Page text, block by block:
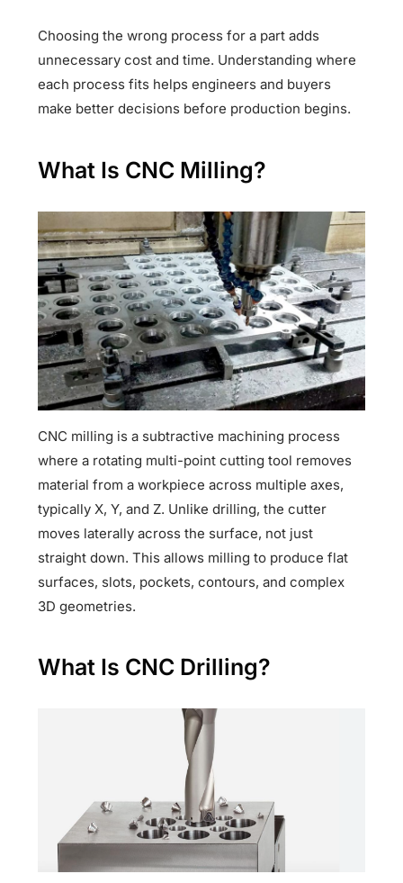
Choosing the wrong process for a part adds
unnecessary cost and time. Understanding where
each process fits helps engineers and buyers
make better decisions before production begins.
What Is CNC Milling?
CNC milling is a subtractive machining process
where a rotating multi-point cutting tool removes
material from a workpiece across multiple axes,
typically X, Y, and Z. Unlike drilling, the cutter
moves laterally across the surface, not just
straight down. This allows milling to produce flat
surfaces, slots, pockets, contours, and complex
3D geometries.
What Is CNC Drilling?